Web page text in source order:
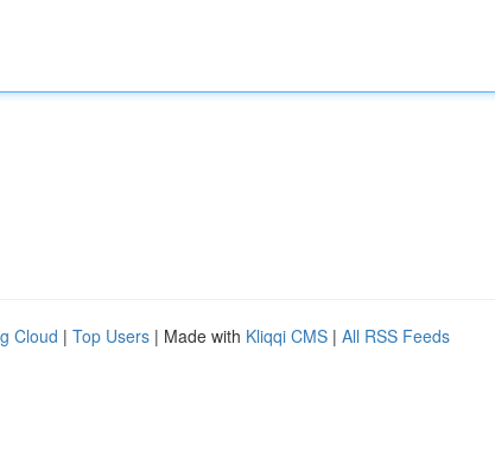
Cloud | Top Users | Made with Kliqqi CMS | All RSS Feeds